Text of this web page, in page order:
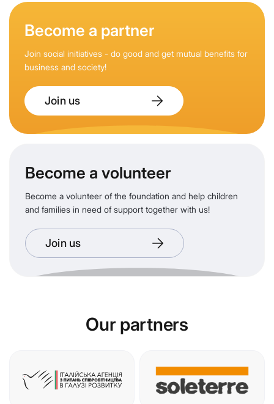
Become a partner
Join social initiatives - do good and get mutual benefits for
business and society!
Join us
Become a volunteer
Become a volunteer of the foundation and help children
and families in need of support together with us!
Join us
Our partners